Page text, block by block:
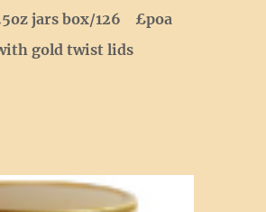
jars box/126 £poa
gold twist lids